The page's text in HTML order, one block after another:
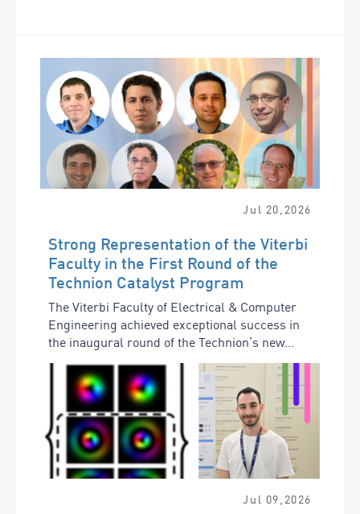
Jul 20 2026
Strong Representation of the Viterbi
Faculty in the First Round of the
Technion Catalyst Program
The Viterbi Faculty of Electrical & Computer
Engineering achieved exceptional success in
the inaugural round of the Technion’s new...
Jul 09 2026